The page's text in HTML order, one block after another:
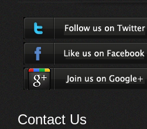
Contact Us